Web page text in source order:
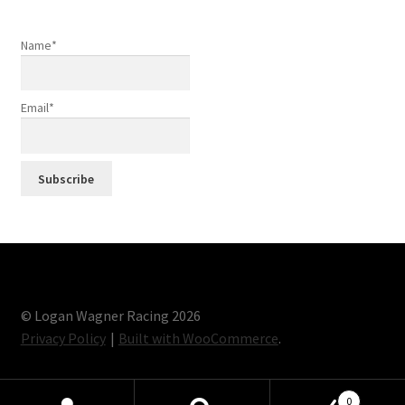
Name*
Email*
© Logan Wagner Racing 2026
Privacy Policy
Built with WooCommerce.
0